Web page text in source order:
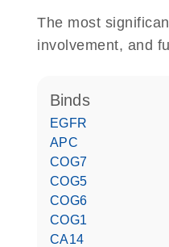
The most
involvement, and
binds
EGFR
APC
COG7
COG5
COG6
COG1
CA14